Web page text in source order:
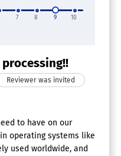
7 8 9 10
to have on our
operating systems like
used worldwide, and